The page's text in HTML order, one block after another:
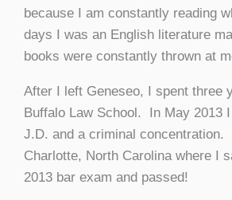
because I am constantly reading
days I was an English literature
books were constantly thrown at
After I left Geneseo, I spent three
Buffalo Law School. In May 2013
J.D. and a criminal concentration.
Charlotte, North Carolina where I
2013 bar exam and passed!